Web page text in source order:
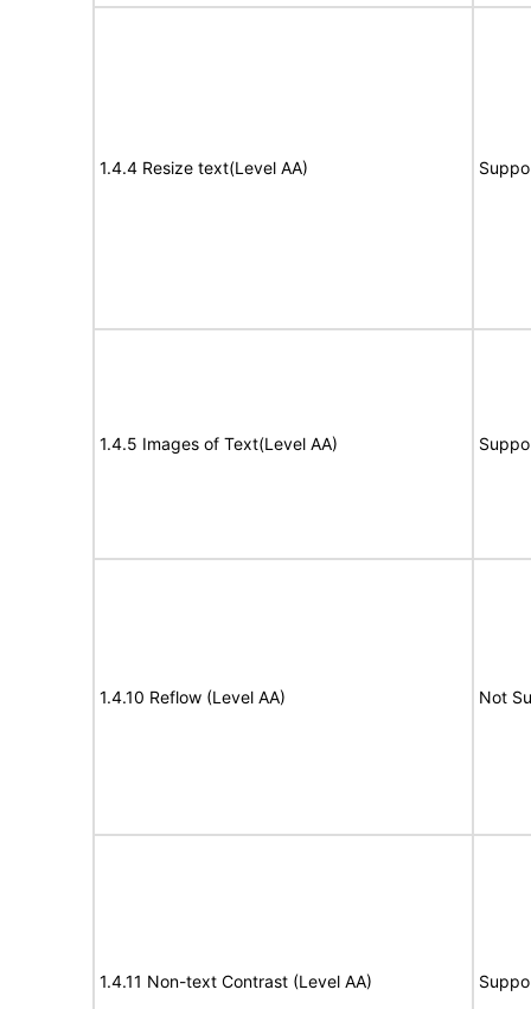
1.4.4 Resize text(Level AA)
1.4.5 Images of Text(Level AA)
1.4.10 Reflow (Level AA) Not
1.4.11 Non-text Contrast (Level AA)